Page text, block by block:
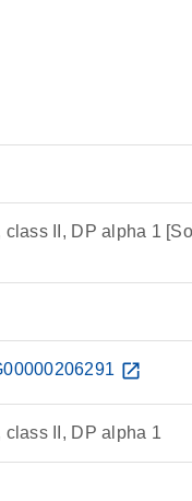
II, DP alpha 1
open_in_new
II, DP alpha 1